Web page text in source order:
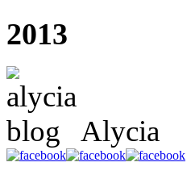
2013
Alycia